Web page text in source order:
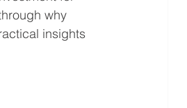
why
insights